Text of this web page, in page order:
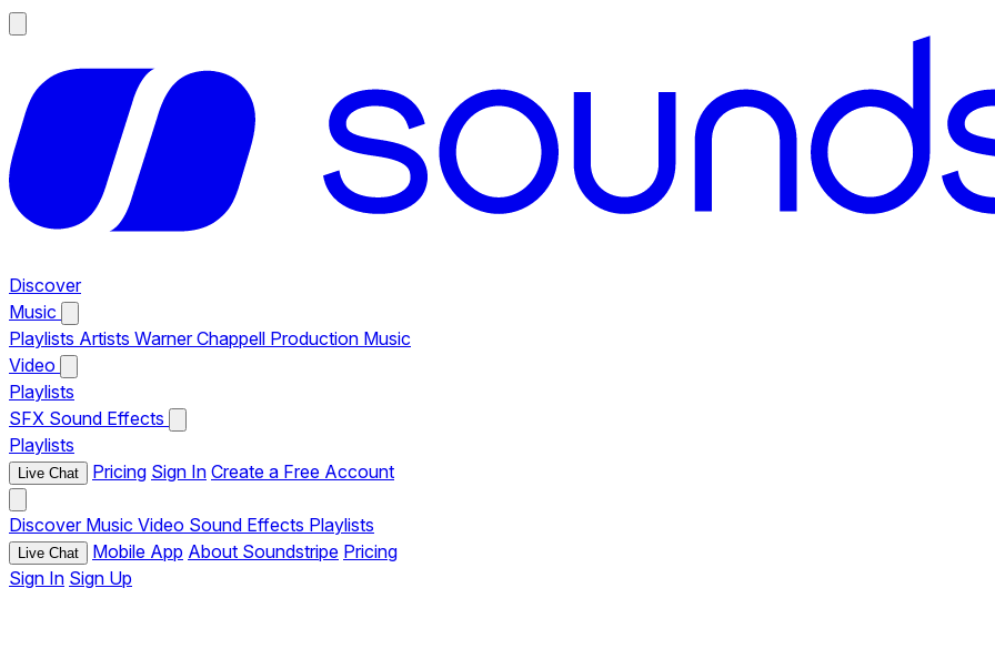
Discover
Music
Playlists Artists Warner Chappell Production Music
Video
Playlists
SFX Sound Effects
Playlists
Live Chat Pricing Sign In Create a Free Account
Discover Music Video Sound Effects Playlists
Live Chat Mobile App About Soundstripe Pricing
Sign In Sign Up